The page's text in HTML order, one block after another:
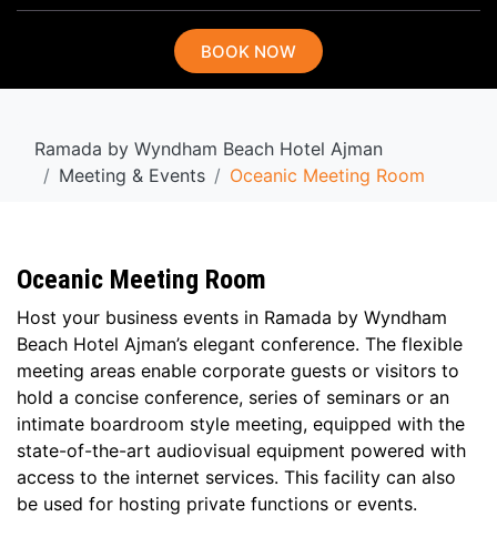
BOOK NOW
Ramada by Wyndham Beach Hotel Ajman
Meeting & Events
Oceanic Meeting Room
Oceanic Meeting Room
Host your business events in Ramada by Wyndham
Beach Hotel Ajman’s elegant conference. The flexible
meeting areas enable corporate guests or visitors to
hold a concise conference, series of seminars or an
intimate boardroom style meeting, equipped with the
state-of-the-art audiovisual equipment powered with
access to the internet services. This facility can also
be used for hosting private functions or events.